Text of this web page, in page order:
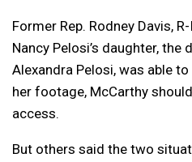
Former Rep. Rodney Davis,
Nancy Pelosi’s daughter,
Alexandra Pelosi, was able
her footage, McCarthy
access.
But others said the two